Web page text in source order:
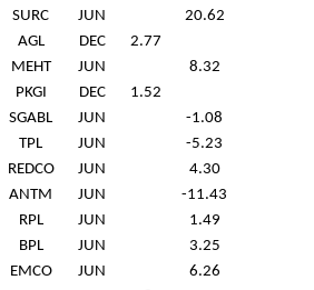
SURC JUN 20.62
AGL DEC 2.77
MEHT JUN 8.32
PKGI DEC 1.52
SGABL JUN -1.08
TPL JUN -5.23
REDCO JUN 4.30
ANTM JUN -11.43
RPL JUN 1.49
BPL JUN 3.25
EMCO JUN 6.26